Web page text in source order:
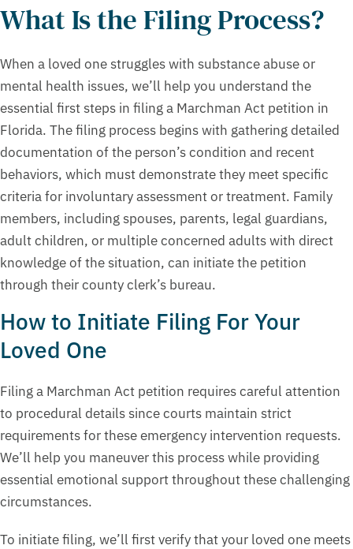
What Is the Filing Process?
When a loved one struggles with substance abuse or
mental health issues, we’ll help you understand the
essential first steps in filing a Marchman Act petition in
Florida. The filing process begins with gathering detailed
documentation of the person’s condition and recent
behaviors, which must demonstrate they meet specific
criteria for involuntary assessment or treatment. Family
members, including spouses, parents, legal guardians,
adult children, or multiple concerned adults with direct
knowledge of the situation, can initiate the petition
through their county clerk’s bureau.
How to Initiate Filing For Your
Loved One
Filing a Marchman Act petition requires careful attention
to procedural details since courts maintain strict
requirements for these emergency intervention requests.
We’ll help you maneuver this process while providing
essential emotional support throughout these challenging
circumstances.
To initiate filing, we’ll first verify that your loved one meets